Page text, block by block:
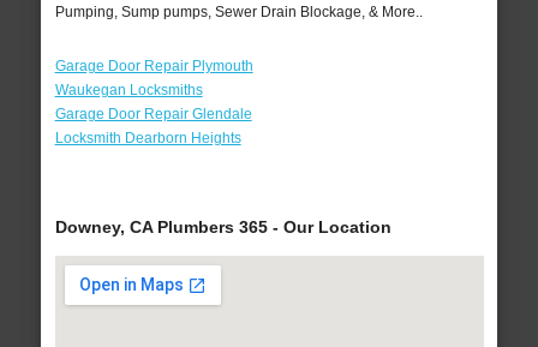
Pumping, Sump pumps, Sewer Drain Blockage, & More..
Garage Door Repair Plymouth
Waukegan Locksmiths
Garage Door Repair Glendale
Locksmith Dearborn Heights
Downey, CA Plumbers 365 - Our Location